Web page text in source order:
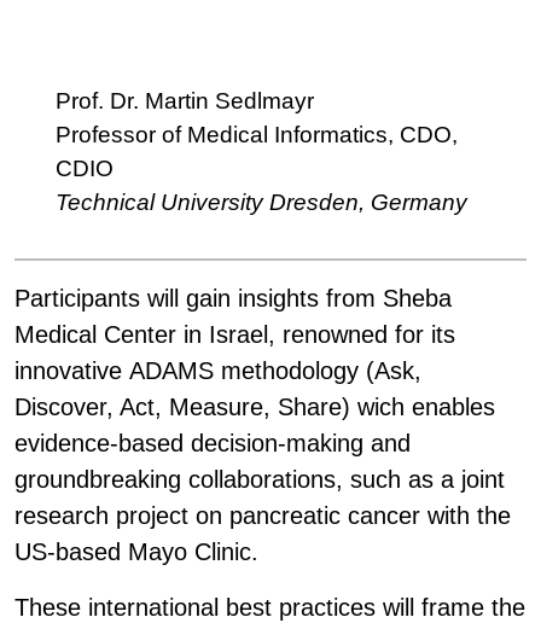
Prof. Dr. Martin Sedlmayr
Professor of Medical Informatics, CDO,
CDIO
Technical University Dresden, Germany
Participants will gain insights from Sheba
Medical Center in Israel, renowned for its
innovative ADAMS methodology (Ask,
Discover, Act, Measure, Share) wich enables
evidence-based decision-making and
groundbreaking collaborations, such as a joint
research project on pancreatic cancer with the
US-based Mayo Clinic.
These international best practices will frame the